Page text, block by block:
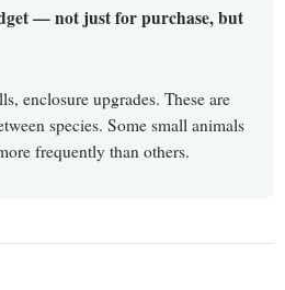
— not just for purchase, but
enclosure upgrades. These are
species. Some small animals
frequently than others.